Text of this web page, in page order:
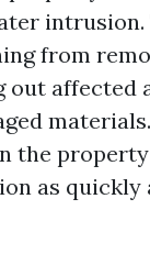
intrusion.
from
affected
the
as quickly